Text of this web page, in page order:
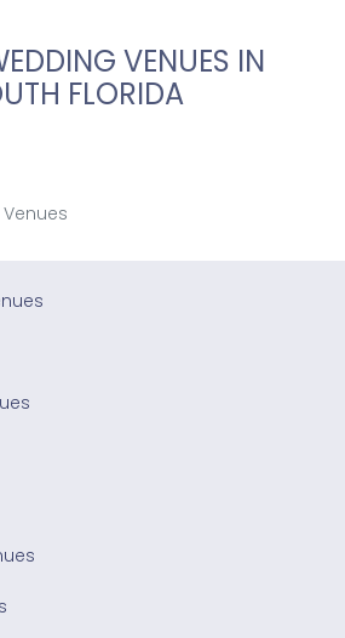
VENUES IN
FLORIDA